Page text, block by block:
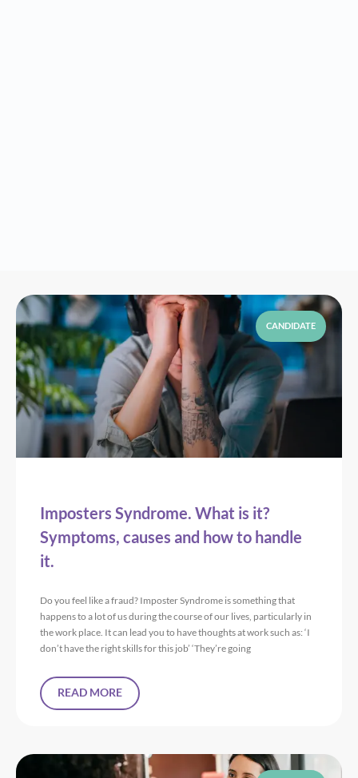
CANDIDATE
Imposters Syndrome. What is it?
Symptoms, causes and how to handle
it.
Do you feel like a fraud? Imposter Syndrome is something that
happens to a lot of us during the course of our lives, particularly in
the work place. It can lead you to have thoughts at work such as: ‘I
don’t have the right skills for this job’ ‘They’re going
READ MORE